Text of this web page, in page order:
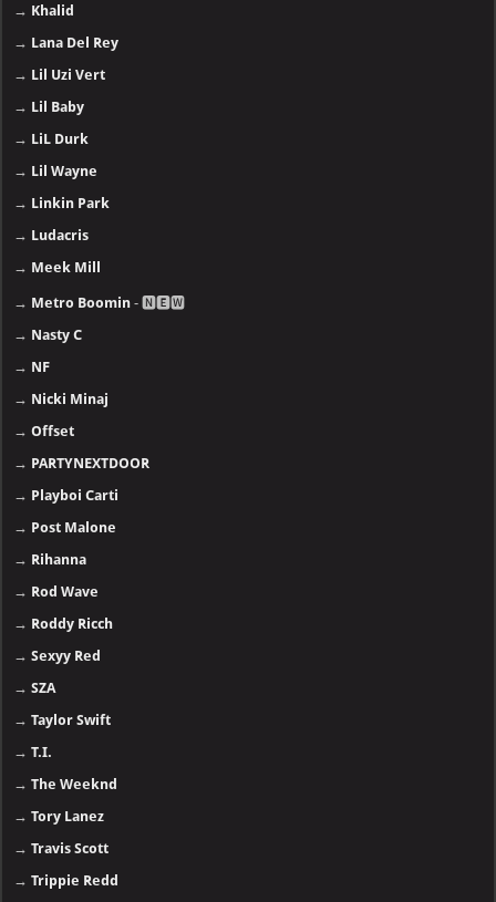
→ Khalid
→ Lana Del Rey
→ Lil Uzi Vert
→ Lil Baby
→ LiL Durk
→ Lil Wayne
→ Linkin Park
→ Ludacris
→ Meek Mill
→ Metro Boomin - 🅽🅴🆆
→ Nasty C
→ NF
→ Nicki Minaj
→Offset
→ PARTYNEXTDOOR
→ Playboi Carti
→ Post Malone
→ Rihanna
→ Rod Wave
→ Roddy Ricch
→Sexyy Red
→SZA
→Taylor Swift
→T.I.
→The Weeknd
→Tory Lanez
→Travis Scott
→Trippie Redd